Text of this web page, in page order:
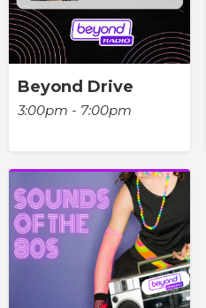
Beyond Drive
3:00pm - 7:00pm